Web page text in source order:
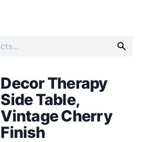
Decor Therapy
Side Table,
Vintage Cherry
Finish